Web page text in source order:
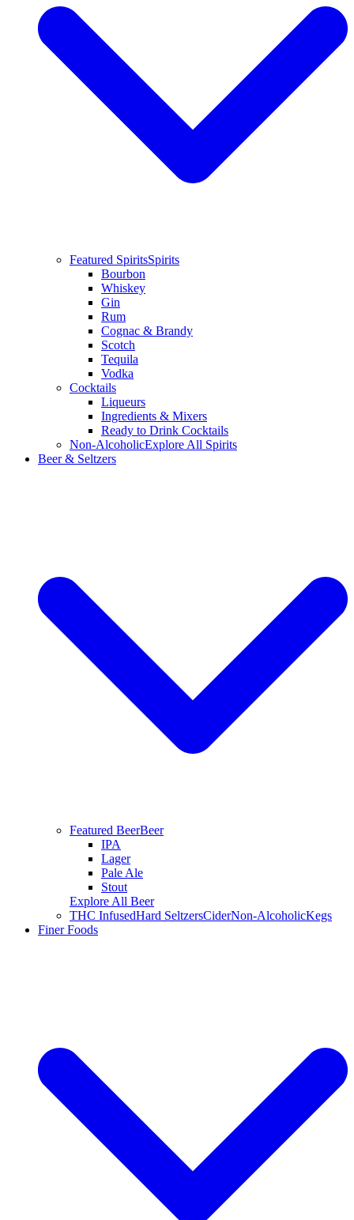
Featured SpiritsSpirits
Bourbon
Whiskey
Gin
Rum
Cognac & Brandy
Scotch
Tequila
Vodka
Cocktails
Liqueurs
Ingredients & Mixers
Ready to Drink Cocktails
Non-AlcoholicExplore All Spirits
Beer & Seltzers
Featured BeerBeer
IPA
Lager
Pale Ale
Stout
Explore All Beer
THC InfusedHard SeltzersCiderNon-AlcoholicKegs
Finer Foods